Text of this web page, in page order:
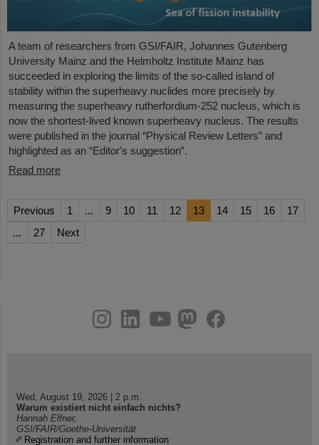
A team of researchers from GSI/FAIR, Johannes Gutenberg
University Mainz and the Helmholtz Institute Mainz has
succeeded in exploring the limits of the so-called island of
stability within the superheavy nuclides more precisely by
measuring the superheavy rutherfordium-252 nucleus, which is
now the shortest-lived known superheavy nucleus. The results
were published in the journal “Physical Review Letters” and
highlighted as an “Editor's suggestion”.
Read more
Previous 1 ... 9 10 11 12 13 14 15 16
17
...
27 Next
youtube
helmholtz.social
facebook
Wed, August 19, 2026 | 2 p.m.
Warum existiert nicht einfach nichts?
Hannah Elfner,
GSI/FAIR/Goethe-Universität
Registration and further information